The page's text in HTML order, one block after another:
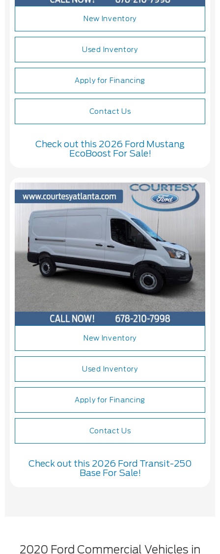
New Inventory
Used Inventory
Apply for Financing
Contact Us
Check out this 2026 Ford Mustang
EcoBoost For Sale!
New Inventory
Used Inventory
Apply for Financing
Contact Us
Check out this 2026 Ford Transit-250
Base For Sale!
2020 Ford Commercial Vehicles in